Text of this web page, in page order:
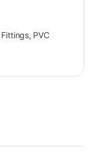
Fittings, PVC